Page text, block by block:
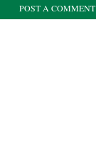
POST A COMMENT